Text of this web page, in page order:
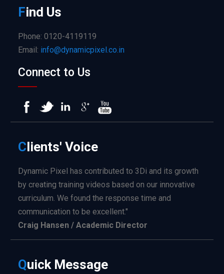
Find Us
Phone: 0120-4119119
Email: info@dynamicpixel.co.in
Connect to Us
Clients' Voice
Dynamic Pixel has contributed to 3Di and its growth
by creating training videos based on our innovative
curriculum. We found the response time and
communication to be excellent."
Craig Hansen / Academic Director
Quick Message